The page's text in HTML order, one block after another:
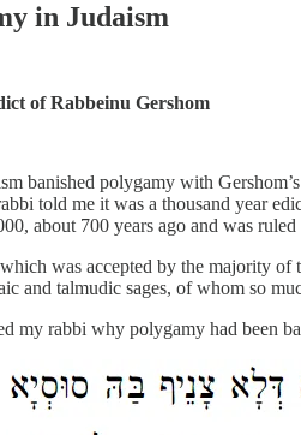
in Judaism
of Rabbeinu Gershom
banished polygamy with
told me it was a thousand year
about 700 years ago and was
was accepted by the majority of
and talmudic sages, of whom so
my rabbi why polygamy had been